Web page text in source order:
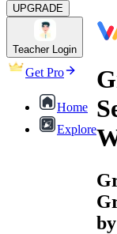
UPGRADE
Teacher Login
Get Pro
Home
Explore